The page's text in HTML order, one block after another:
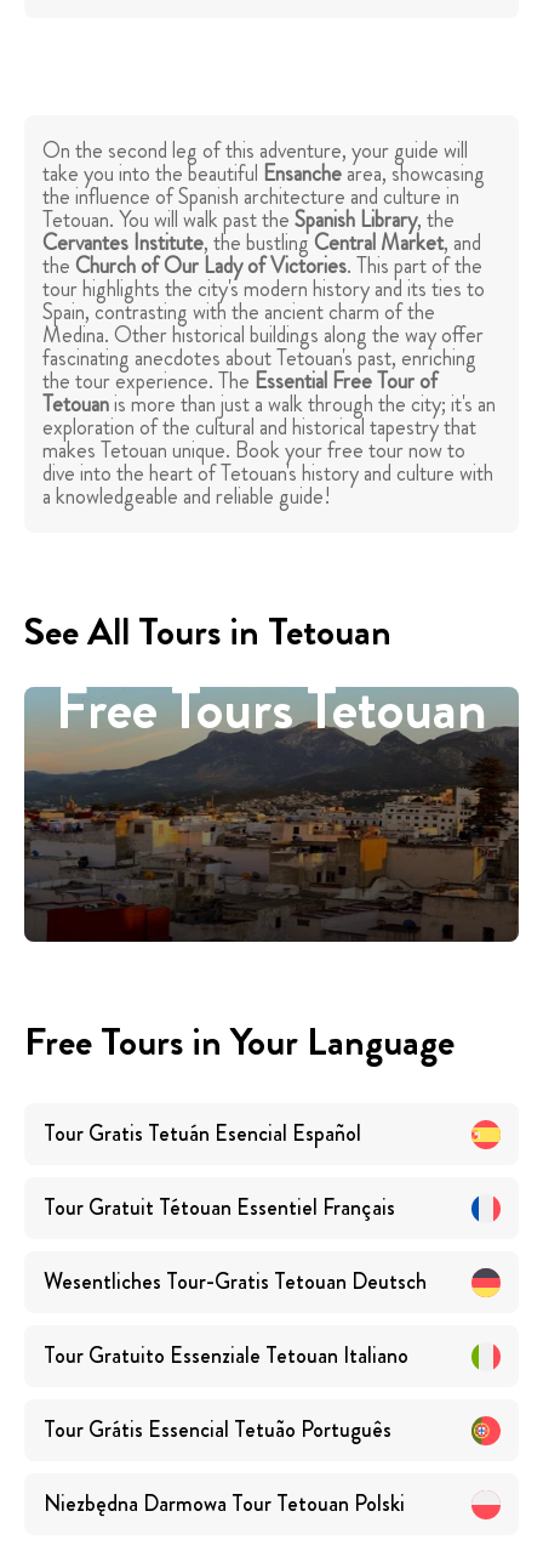
On the second leg of this adventure, your guide will
take you into the beautiful Ensanchearea, showcasing
the influence of Spanish architecture and culture in
Tetouan. You will walk past theSpanish Library, the
Cervantes Institute, the bustlingCentral Market, and
theChurch of Our Lady of Victories. This part of the
tour highlights the city's modern history and its ties to
Spain, contrasting with the ancient charm of the
Medina. Other historical buildings along the way offer
fascinating anecdotes about Tetouan's past, enriching
the tour experience. The Essential Free Tour of
Tetouanis more than just a walk through the city; it's an
exploration of the cultural and historical tapestry that
makes Tetouan unique. Book your free tour now to
dive into the heart of Tetouan's history and culture with
a knowledgeable and reliable guide!
See All Tours in Tetouan
Free Tours Tetouan
Free Tours in Your Language
Tour Gratis Tetuán Esencial Español
Tour Gratuit Tétouan Essentiel Français
Wesentliches Tour-Gratis Tetouan Deutsch
Tour Gratuito Essenziale Tetouan Italiano
Tour Grátis Essencial Tetuão Português
Niezbędna Darmowa Tour Tetouan Polski